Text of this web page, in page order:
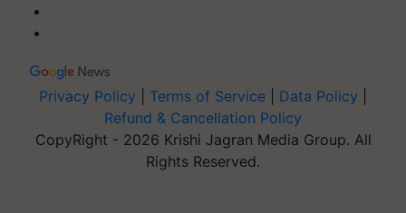
Privacy Policy Terms of Service Data Policy
Refund & Cancellation Policy
CopyRight - 2026 Krishi Jagran Media Group. All
Rights Reserved.